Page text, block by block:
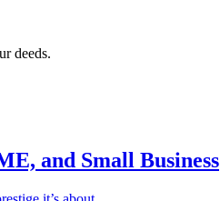
deeds.
and Small Business